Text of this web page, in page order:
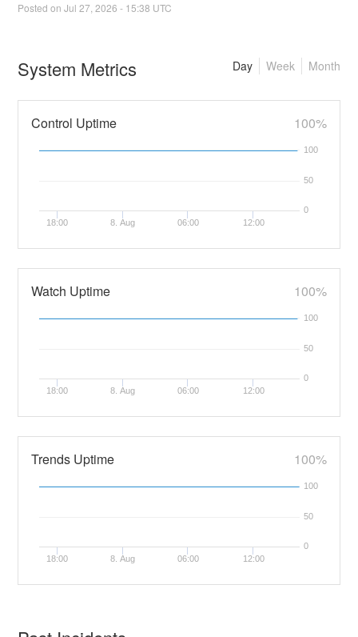
Posted on Jul27,2026 - 15:38 UTC
System Metrics Month
Week
Day
Control Uptime 100%
18:00 8. Aug 06:00 12:00
0
50
100
Watch Uptime 100%
18:00 8. Aug 06:00 12:00
0
50
100
Trends Uptime 100%
18:00 8. Aug 06:00 12:00
0
50
100